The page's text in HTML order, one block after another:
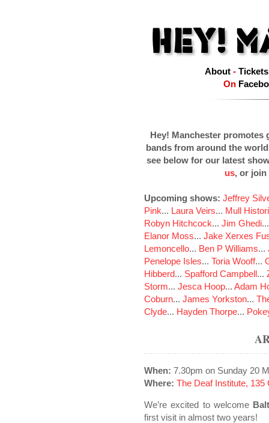
About- Tickets
On
Hey! Manchester promotes
bands from around the
see below for our latest
us, or join
Upcoming shows: Jeffrey
Pink... Laura Veirs... Mull
Robyn Hitchcock... Jim Ghedi
Elanor Moss... Jake Xerxes
Lemoncello... Ben P Williams...
Penelope Isles... Toria Wooff...
Hibberd... Spafford Campbell...
Storm... Jesca Hoop... Adam
Coburn... James Yorkston...
Clyde... Hayden Thorpe...
When: 7.30pm on Sunday 20
Where: The Deaf Institute,
We’re excited to welcome
first visit in almost two years!